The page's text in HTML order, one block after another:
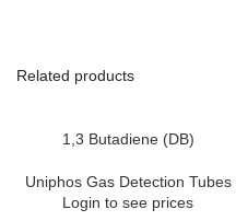
Related products
1,3 Butadiene (DB)
Uniphos Gas Detection Tubes
Login to see prices